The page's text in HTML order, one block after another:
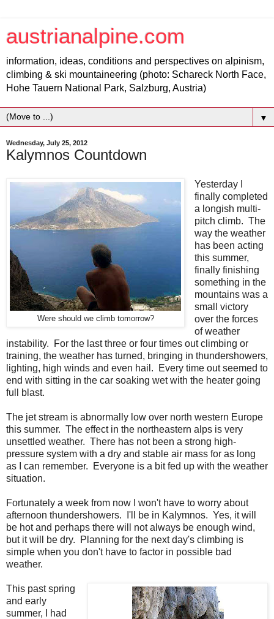
austrianalpine.com
information, ideas, conditions and perspectives on alpinism,
climbing & ski mountaineering (photo: Schareck North Face,
Hohe Tauern National Park, Salzburg, Austria)
▼
Wednesday, July 25, 2012
Kalymnos Countdown
Were should we climb tomorrow?
Yesterday I
finally completed
a longish multi-
pitch climb. The
way the weather
has been acting
this summer,
finally finishing
something in the
mountains was a
small victory
over the forces
of weather
instability. For the last three or four times out climbing or
training, the weather has turned, bringing in thundershowers,
lighting, high winds and even hail. Every time out seemed to
end with sitting in the car soaking wet with the heater going
full blast.
The jet stream is abnormally low over north western Europe
this summer. The effect in the northeastern alps is very
unsettled weather. There has not been a strong high-
pressure system with a dry and stable air mass for as long
as I can remember. Everyone is a bit fed up with the weather
situation.
Fortunately a week from now I won't have to worry about
afternoon thundershowers. I'll be in Kalymnos. Yes, it will
be hot and perhaps there will not always be enough wind,
but it will be dry. Planning for the next day's climbing is
simple when you don't have to factor in possible bad
weather.
This past spring
and early
summer, I had